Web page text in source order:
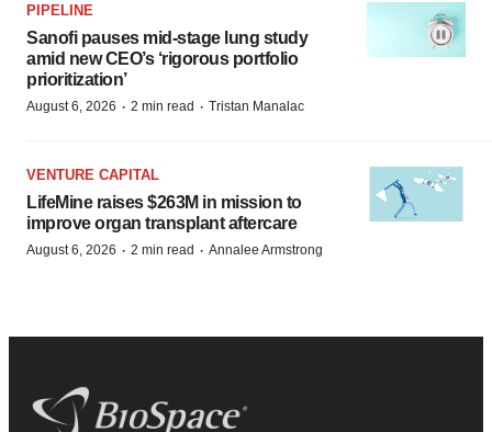
PIPELINE
Sanofi pauses mid-stage lung study
amid new CEO’s ‘rigorous portfolio
prioritization’
August 6, 2026 · 2 min read · Tristan Manalac
VENTURE CAPITAL
LifeMine raises $263M in mission to
improve organ transplant aftercare
August 6, 2026 · 2 min read · Annalee Armstrong